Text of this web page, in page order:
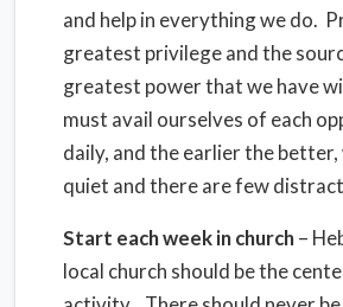
and help in everything we do.
greatest privilege and the
greatest power that we have
must avail ourselves of each
daily, and the earlier the better,
quiet and there are few
Start each week in church–
local church should be the